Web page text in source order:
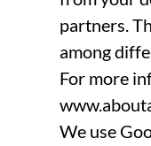
partners.
among
For more
We use